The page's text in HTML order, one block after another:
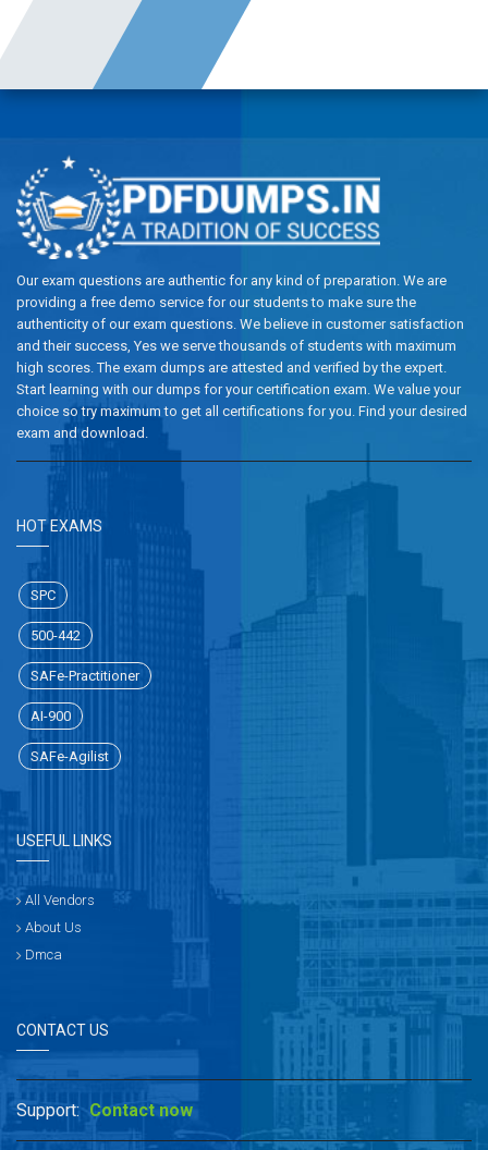
Our exam questions are authentic for any kind of preparation. We are
providing a free demo service for our students to make sure the
authenticity of our exam questions. We believe in customer satisfaction
and their success, Yes we serve thousands of students with maximum
high scores. The exam dumps are attested and verified by the expert.
Start learning with our dumps for your certification exam. We value your
choice so try maximum to get all certifications for you. Find your desired
exam and download.
HOT EXAMS
SPC
500-442
SAFe-Practitioner
AI-900
SAFe-Agilist
USEFUL LINKS
All Vendors
About Us
Dmca
CONTACT US
Support: Contact now